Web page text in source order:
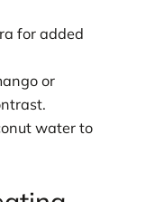
for added
or
water to